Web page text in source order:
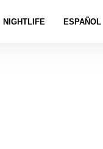
NIGHTLIFE ESPAÑOL